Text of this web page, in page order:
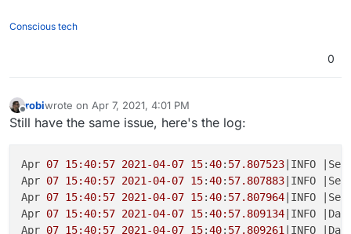
Conscious tech
0
Offline
robiwrote on Apr 7, 2021, 4:01 PM
last edited by robiApr 7, 2021, 4:08 PM
Still have the same issue, here's the log:
Apr 07 15:40:57 2021-04-07 15:40: 57.807523 |INFO
Apr 07 15:40:57 2021-04-07 15:40: 57.807883 |INFO
Apr 07 15:40:57 2021-04-07 15:40: 57.807964 |INFO
Apr 07 15:40:57 2021-04-07 15:40:57.809134 |INFO
Apr 07 15:40:57 2021-04-07 15:40: 57.809261 |INFO